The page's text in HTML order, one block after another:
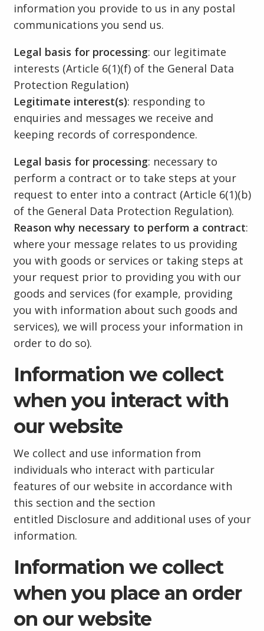
information you provide to us in any postal
communications you send us.
Legal basis for processing: our legitimate
interests (Article 6(1)(f) of the General Data
Protection Regulation)
Legitimate interest(s): responding to
enquiries and messages we receive and
keeping records of correspondence.
Legal basis for processing: necessary to
perform a contract or to take steps at your
request to enter into a contract (Article 6(1)(b)
of the General Data Protection Regulation).
Reason why necessary to perform a contract:
where your message relates to us providing
you with goods or services or taking steps at
your request prior to providing you with our
goods and services (for example, providing
you with information about such goods and
services), we will process your information in
order to do so).
Information we collect
when you interact with
our website
We collect and use information from
individuals who interact with particular
features of our website in accordance with
this section and the section
entitled Disclosure and additional uses of your
information.
Information we collect
when you place an order
on our website